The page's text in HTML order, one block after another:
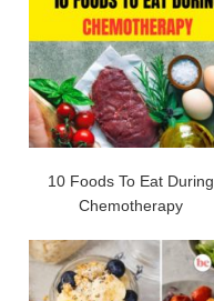
10 Foods To Eat During
Chemotherapy